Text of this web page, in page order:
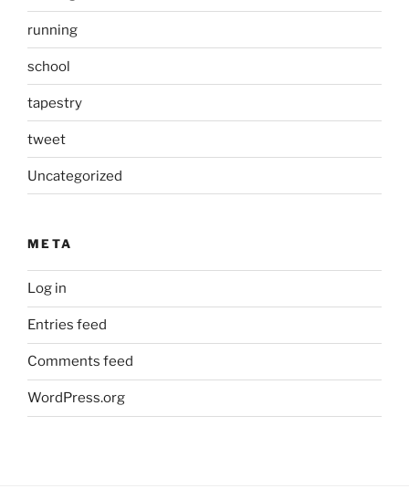
running
school
tapestry
tweet
Uncategorized
META
Log in
Entries feed
Comments feed
WordPress.org